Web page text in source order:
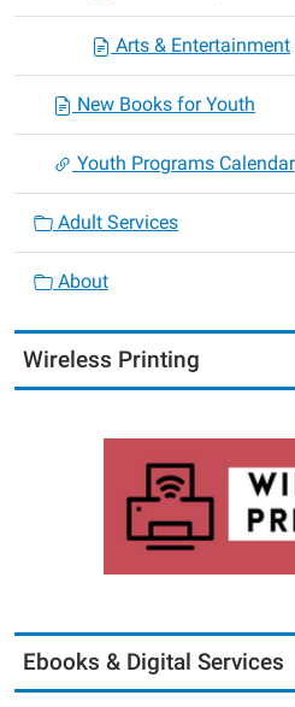
Arts & Entertainment
New Books for Youth
Youth Programs Calendar
Adult Services
About
Wireless Printing
Ebooks & Digital Services